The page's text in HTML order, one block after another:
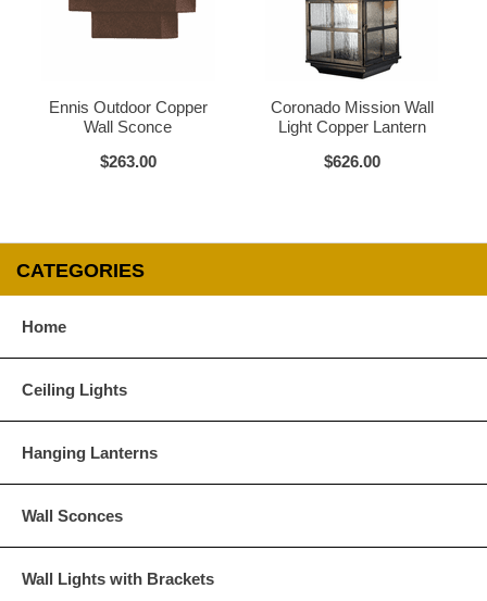
Choose from any of our four unique style of glass at no extra cost.
Ennis Outdoor Copper
Wall Sconce
$263.00
Coronado Mission Wall
Light Copper Lantern
$626.00
CATEGORIES
Home
Ceiling Lights
Hanging Lanterns
Wall Sconces
Wall Lights with Brackets